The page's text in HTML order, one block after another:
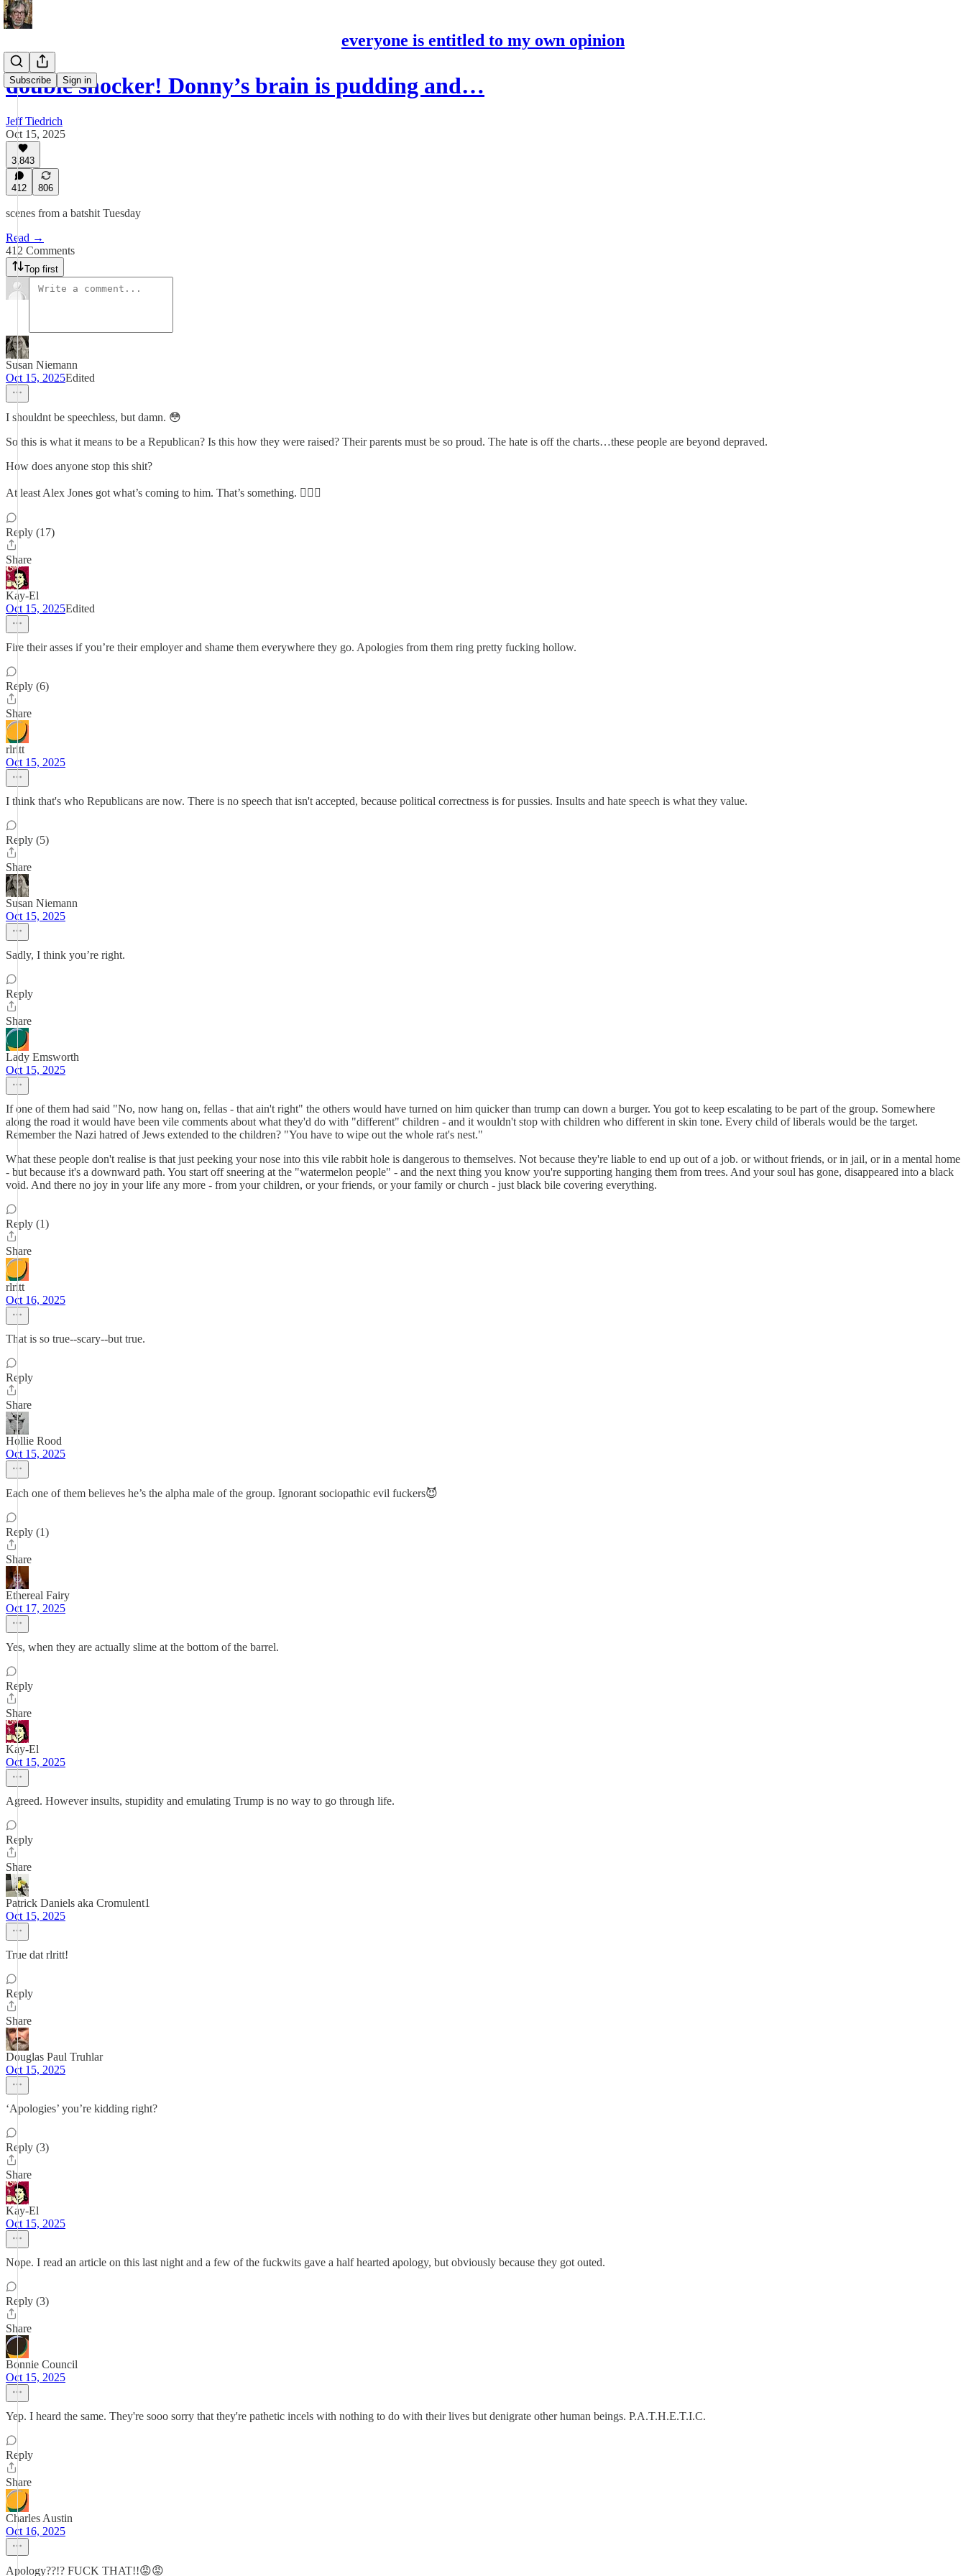
everyone is entitled to my own opinion
Subscribe Sign in
double shocker! Donny’s brain is pudding and…
Jeff Tiedrich
Oct 15, 2025
3,843
412 806
scenes from a batshit Tuesday
Read →
412 Comments
Top first
Susan Niemann
Oct 15, 2025Edited
I shouldnt be speechless, but damn. 😳
So this is what it means to be a Republican? Is this how they were raised? Their parents must be so proud. The hate is off the charts…these people are beyond depraved.
How does anyone stop this shit?
At least Alex Jones got what’s coming to him. That’s something. 🤷🏼‍♀️
Reply (17)
Share
Kay-El
Oct 15, 2025Edited
Fire their asses if you’re their employer and shame them everywhere they go. Apologies from them ring pretty fucking hollow.
Reply (6)
Share
rlritt
Oct 15, 2025
I think that's who Republicans are now. There is no speech that isn't accepted, because political correctness is for pussies. Insults and hate speech is what they value.
Reply (5)
Share
Susan Niemann
Oct 15, 2025
Sadly, I think you’re right.
Reply
Share
Lady Emsworth
Oct 15, 2025
If one of them had said "No, now hang on, fellas - that ain't right" the others would have turned on him quicker than trump can down a burger. You got to keep escalating to be part of the group. Somewhere
along the road it would have been vile comments about what they'd do with "different" children - and it wouldn't stop with children who different in skin tone. Every child of liberals would be the target.
Remember the Nazi hatred of Jews extended to the children? "You have to wipe out the whole rat's nest."
What these people don't realise is that just peeking your nose into this vile rabbit hole is dangerous to themselves. Not because they're liable to end up out of a job. or without friends, or in jail, or in a mental home
- but because it's a downward path. You start off sneering at the "watermelon people" - and the next thing you know you're supporting hanging them from trees. And your soul has gone, disappeared into a black
void. And there no joy in your life any more - from your children, or your friends, or your family or church - just black bile covering everything.
Reply (1)
Share
rlritt
Oct 16, 2025
That is so true--scary--but true.
Reply
Share
Hollie Rood
Oct 15, 2025
Each one of them believes he’s the alpha male of the group. Ignorant sociopathic evil fuckers😈
Reply (1)
Share
Ethereal Fairy
Oct 17, 2025
Yes, when they are actually slime at the bottom of the barrel.
Reply
Share
Kay-El
Oct 15, 2025
Agreed. However insults, stupidity and emulating Trump is no way to go through life.
Reply
Share
Patrick Daniels aka Cromulent1
Oct 15, 2025
True dat rlritt!
Reply
Share
Douglas Paul Truhlar
Oct 15, 2025
‘Apologies’ you’re kidding right?
Reply (3)
Share
Kay-El
Oct 15, 2025
Nope. I read an article on this last night and a few of the fuckwits gave a half hearted apology, but obviously because they got outed.
Reply (3)
Share
Bonnie Council
Oct 15, 2025
Yep. I heard the same. They're sooo sorry that they're pathetic incels with nothing to do with their lives but denigrate other human beings. P.A.T.H.E.T.I.C.
Reply
Share
Charles Austin
Oct 16, 2025
Apology??!? FUCK THAT!!😡😡